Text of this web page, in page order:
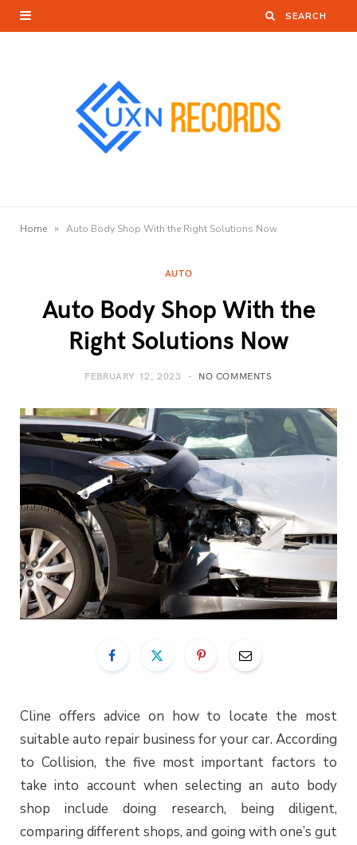
Home » Auto Body Shop With the Right Solutions Now
AUTO
Auto Body Shop With the
Right Solutions Now
FEBRUARY 12, 2023 NO COMMENTS
Cline offers advice on how to locate the most
suitable auto repair business for your car. According
to Collision, the five most important factors to
take into account when selecting an auto body
shop include doing research, being diligent,
comparing different shops, and going with one’s gut